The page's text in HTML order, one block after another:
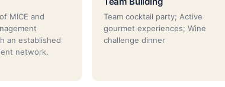
MICE and
an established
network.
Team cocktail party; Active
gourmet experiences; Wine
challenge dinner